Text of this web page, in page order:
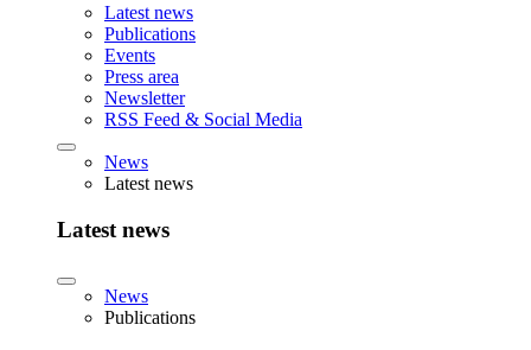
Latest news
Publications
Events
Press area
Newsletter
RSS Feed & Social Media
News
Latest news
Latest news
News
Publications